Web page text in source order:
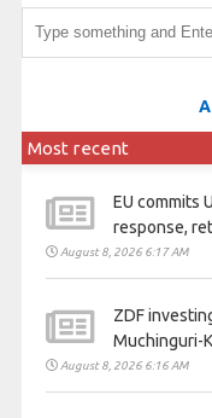
Most recent
EU commits
response,
August 8, 2026 6:17 AM
ZDF
Muchinguri-
August 8, 2026 6:16 AM